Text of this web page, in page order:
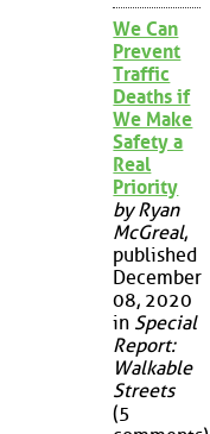
We Can
Prevent
Traffic
Deaths if
We Make
Safety a
Real
Priority
by Ryan
McGreal,
published
December
08, 2020
in Special
Report:
Walkable
Streets
(5